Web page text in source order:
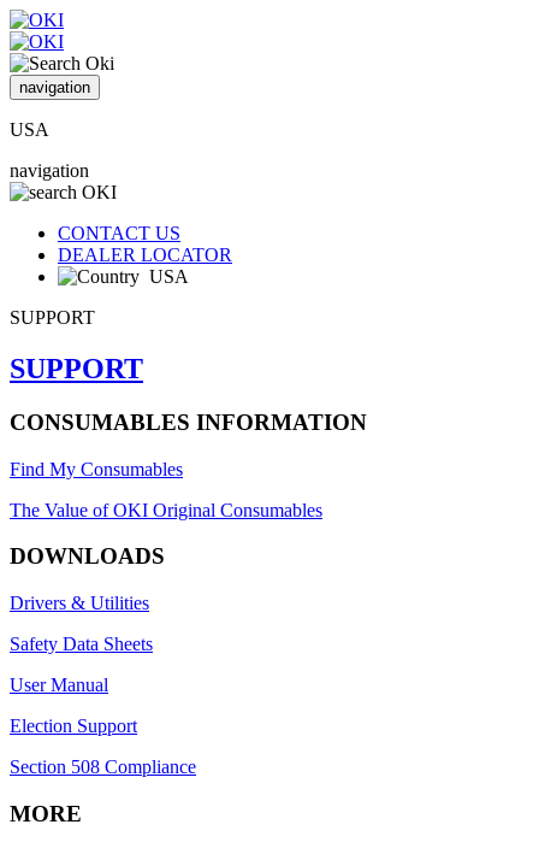
navigation
USA
navigation
CONTACT US
DEALER LOCATOR
USA
SUPPORT
SUPPORT
CONSUMABLES INFORMATION
Find My Consumables
The Value of OKI Original Consumables
DOWNLOADS
Drivers & Utilities
Safety Data Sheets
User Manual
Election Support
Section 508 Compliance
MORE